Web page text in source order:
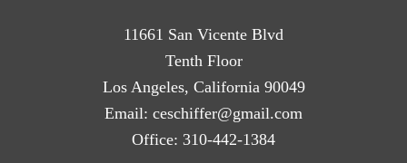
11661 San Vicente Blvd
Tenth Floor
Los Angeles, California 90049
Email: ceschiffer@gmail.com
Office: 310-442-1384